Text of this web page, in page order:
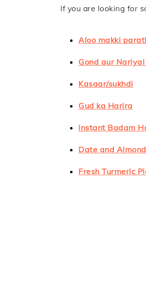
If you are looking for
Aloo makki
Gond aur
Kasaar/sukhdi
Gud ka Harira
Instant Badam
Date and
Fresh Turmeric